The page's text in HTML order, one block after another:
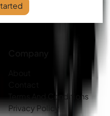
Terms And Conditions
Privacy Policy